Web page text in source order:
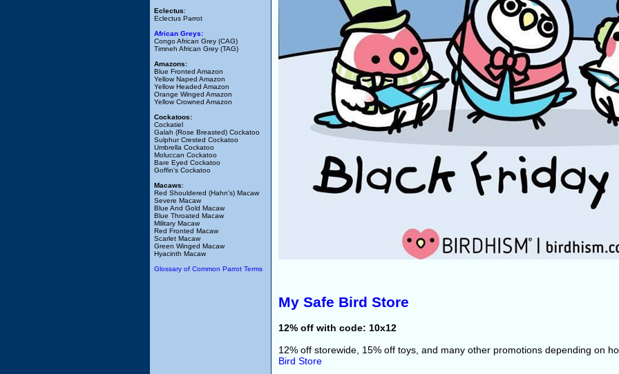
Eclectus:
Eclectus Parrot
African Greys:
Congo African Grey (CAG)
Timneh African Grey (TAG)
Amazons:
Blue Fronted Amazon
Yellow Naped Amazon
Yellow Headed Amazon
Orange Winged Amazon
Yellow Crowned Amazon
Cockatoos:
Cockatiel
Galah (Rose Breasted) Cockatoo
Sulphur Crested Cockatoo
Umbrella Cockatoo
Moluccan Cockatoo
Bare Eyed Cockatoo
Goffin's Cockatoo
Macaws:
Red Shouldered (Hahn's) Macaw
Severe Macaw
Blue And Gold Macaw
Blue Throated Macaw
Military Macaw
Red Fronted Macaw
Scarlet Macaw
Green Winged Macaw
Hyacinth Macaw
Glossary of Common Parrot Terms
My Safe Bird Store
12% off with code: 10x12
12% off storewide, 15% off toys, and many other promotions depending on
Bird Store